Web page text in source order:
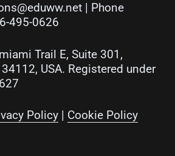
| Phone
495-0626
Trail E, Suite 301,
USA. Registered under
Policy | Cookie Policy